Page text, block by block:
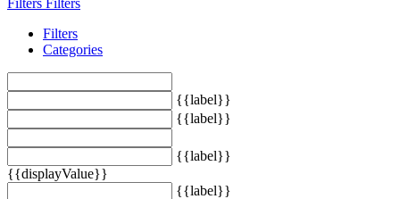
Filters
Categories
{{label}}
{{label}}
{{label}}
{{displayValue}}
{{label}}